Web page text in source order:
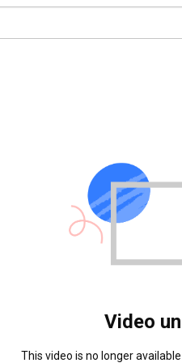
Video
This video is no longer